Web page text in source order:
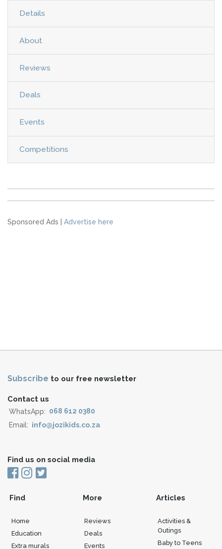
Details
About
Reviews
Deals
Events
Competitions
Sponsored Ads | Advertise here
Subscribe to our free newsletter
Contact us
WhatsApp: 068 612 0380
Email: info@jozikids.co.za
Find us on social media
Find
Home
Education
Extra murals
More
Reviews
Deals
Events
Articles
Activities &
Outings
Baby to Teens